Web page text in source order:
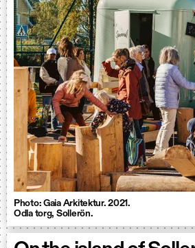
Photo: Gaia Arkitektur. 2021.
Odla torg, Sollerön.